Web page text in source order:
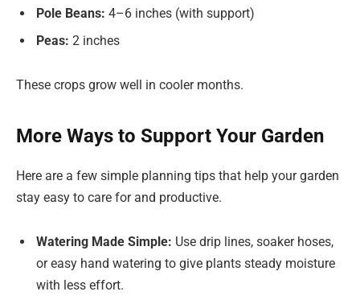
Pole Beans: 4–6 inches (with support)
Peas: 2 inches
These crops grow well in cooler months.
More Ways to Support Your Garden
Here are a few simple planning tips that help your garden
stay easy to care for and productive.
Watering Made Simple: Use drip lines, soaker hoses,
or easy hand watering to give plants steady moisture
with less effort.